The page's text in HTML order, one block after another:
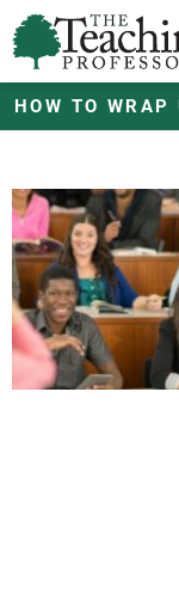
HOW TO WRAP